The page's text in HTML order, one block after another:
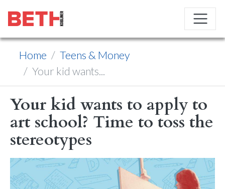
Home
Teens & Money
Your kid wants...
Your kid wants to apply to
art school? Time to toss the
stereotypes